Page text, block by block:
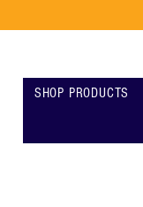
SHOP PRODUCTS